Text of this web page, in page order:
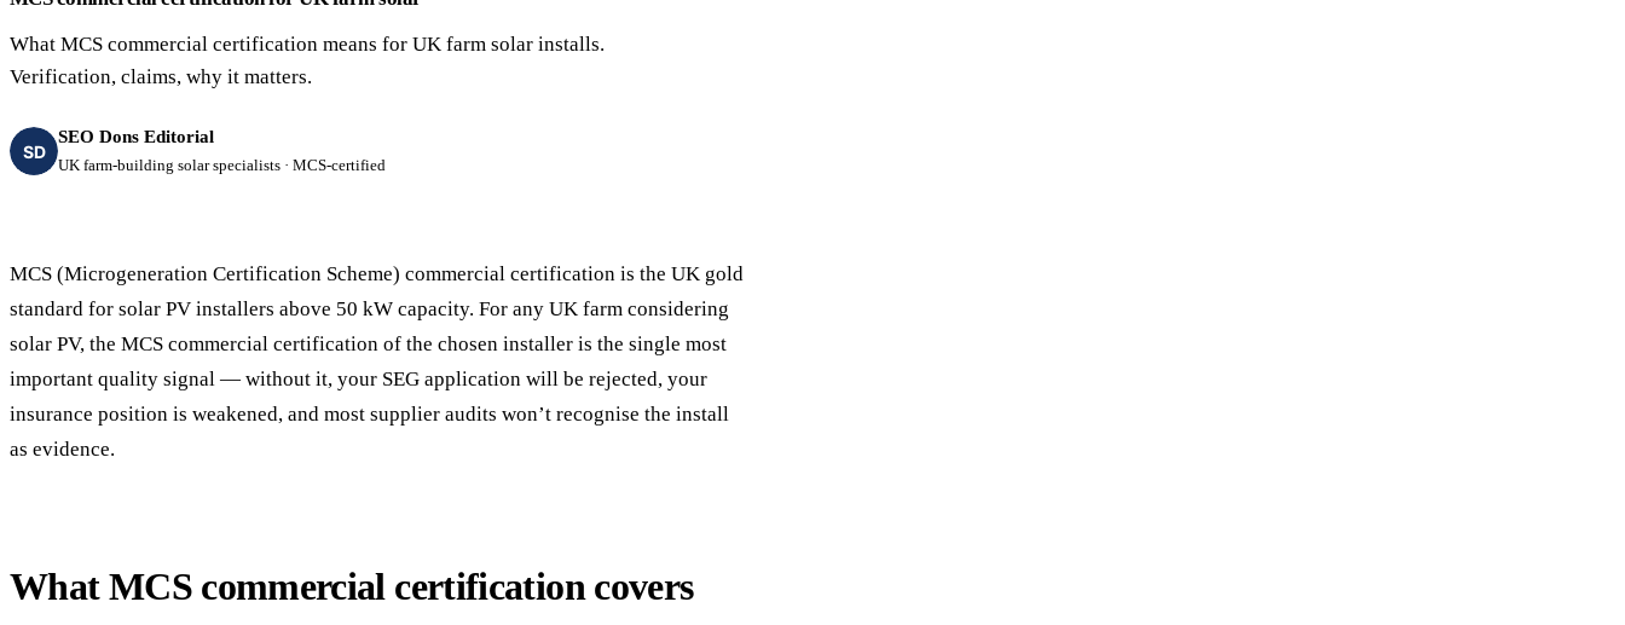
20–150 kW · 7-yr payback
What MCS commercial certification means for UK farm solar installs.
Verification, claims, why it matters.
SD
SEO Dons Editorial
UK farm-building solar specialists · MCS-certified
MCS (Microgeneration Certification Scheme) commercial certification is the UK gold
standard for solar PV installers above 50 kW capacity. For any UK farm considering
solar PV, the MCS commercial certification of the chosen installer is the single most
important quality signal — without it, your SEG application will be rejected, your
insurance position is weakened, and most supplier audits won’t recognise the install
as evidence.
What MCS commercial certification covers